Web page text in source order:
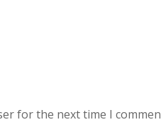
for the next time I